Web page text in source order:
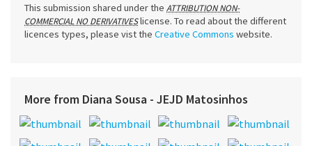
This submission shared under the ATTRIBUTION NON-
COMMERCIAL NO DERIVATIVESlicense. To read about the different
licences types, please vist the Creative Commons website.
More from Diana Sousa - JEJD Matosinhos